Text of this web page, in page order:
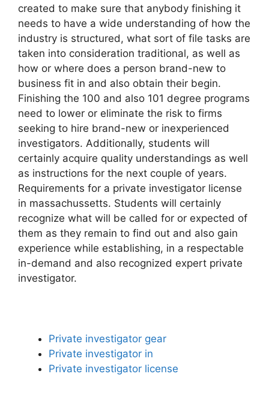
created to make sure that anybody finishing it
needs to have a wide understanding of how the
industry is structured, what sort of file tasks are
taken into consideration traditional, as well as
how or where does a person brand-new to
business fit in and also obtain their begin.
Finishing the 100 and also 101 degree programs
need to lower or eliminate the risk to firms
seeking to hire brand-new or inexperienced
investigators. Additionally, students will
certainly acquire quality understandings as well
as instructions for the next couple of years.
Requirements for a private investigator license
in massachussetts. Students will certainly
recognize what will be called for or expected of
them as they remain to find out and also gain
experience while establishing, in a respectable
in-demand and also recognized expert private
investigator.
Private investigator gear
Private investigator in
Private investigator license